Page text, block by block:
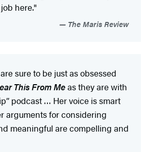
here."
The Maris Review
sure to be just as obsessed
This From Meas they are with
podcast … Her voice is smart
arguments for considering
meaningful are compelling and